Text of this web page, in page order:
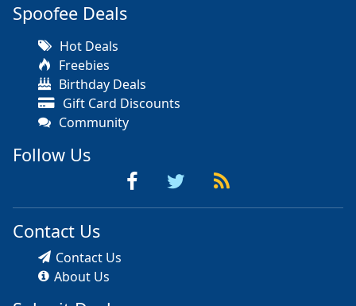
Spoofee Deals
Hot Deals
Freebies
Birthday Deals
Gift Card Discounts
Community
Follow Us
Contact Us
Contact Us
About Us